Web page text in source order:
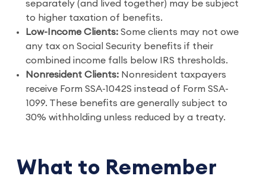
separately (and lived together) may be subject
to higher taxation of benefits.
Low-Income Clients: Some clients may not owe
any tax on Social Security benefits if their
combined income falls below IRS thresholds.
Nonresident Clients: Nonresident taxpayers
receive Form SSA-1042S instead of Form SSA-
1099. These benefits are generally subject to
30% withholding unless reduced by a treaty.
What to Remember